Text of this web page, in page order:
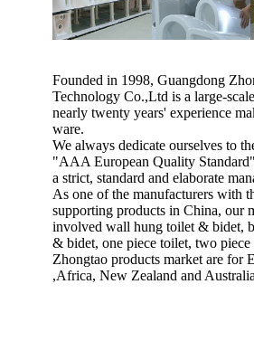
Founded in 1998, Guangdong
Technology Co.,Ltd is a large-
nearly twenty years' experience
ware.
We always dedicate ourselves to
"AAA European Quality
a strict, standard and elaborate
As one of the manufacturers with
supporting products in China, our
involved wall hung toilet & bidet,
& bidet, one piece toilet, two piece
Zhongtao products market are for
,Africa, New Zealand and